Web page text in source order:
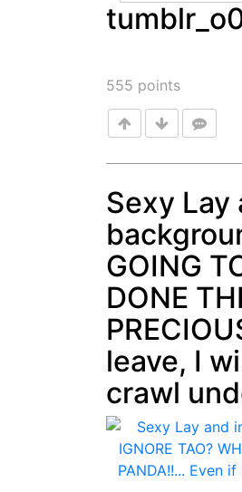
555 points
Post
Sexy Lay
GOING
DONE
leave, I
crawl